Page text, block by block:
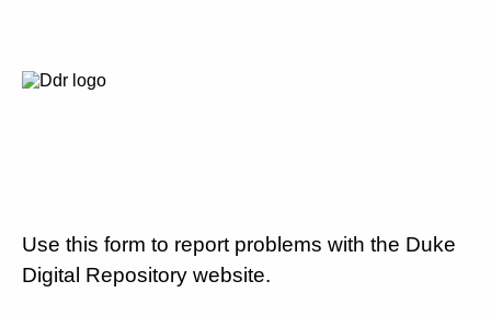
Use this form to report problems with the Duke
Digital Repository website.